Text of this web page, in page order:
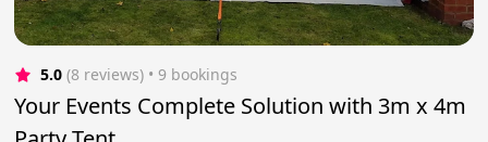
5.0 (8 reviews) • 9 bookings
Your Events Complete Solution with 3m x 4m